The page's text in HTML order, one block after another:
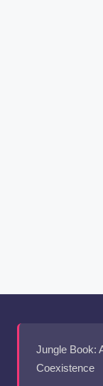
Jungle Book:
Coexistence